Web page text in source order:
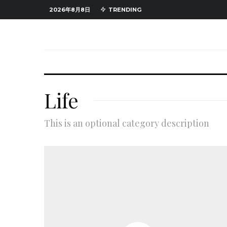
2026年8月8日 TRENDING
Life
This is an optional category description